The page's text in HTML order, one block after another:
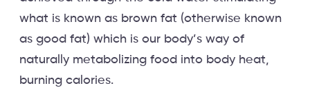
what is known as brown fat (otherwise known
as good fat) which is our body’s way of
naturally metabolizing food into body heat,
burning calories.